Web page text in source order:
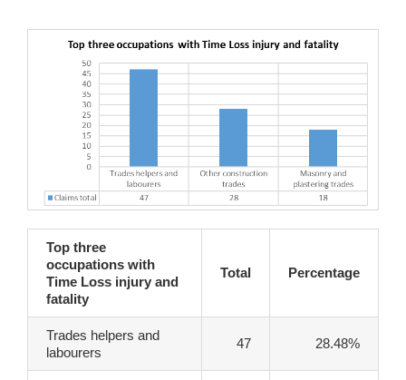
Top three
occupations with
Time Loss injury and
fatality
Total Percentage
Trades helpers and
labourers
47 28.48%